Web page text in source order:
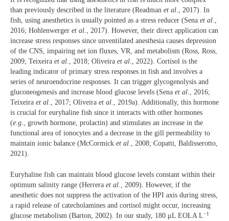
than previously described in the literature (Readman et al., 2017). In
fish, using anesthetics is usually pointed as a stress reducer (Sena et al.,
2016; Hohlenwerger et al., 2017). However, their direct application can
increase stress responses since unventilated anesthesia causes depression
of the CNS, impairing net ion fluxes, VR, and metabolism (Ross, Ross,
2009; Teixeira et al., 2018; Oliveira et al., 2022). Cortisol is the
leading indicator of primary stress responses in fish and involves a
series of neuroendocrine responses. It can trigger glycogenolysis and
gluconeogenesis and increase blood glucose levels (Sena et al., 2016;
Teixeira et al., 2017; Oliveira et al., 2019a). Additionally, this hormone
is crucial for euryhaline fish since it interacts with other hormones
(e.g., growth hormone, prolactin) and stimulates an increase in the
functional area of ionocytes and a decrease in the gill permeability to
maintain ionic balance (McCormick et al., 2008; Copatti, Baldisserotto,
2021).
Euryhaline fish can maintain blood glucose levels constant within their
optimum salinity range (Herrera et al.
, 2009). However, if the
anesthetic does not suppress the activation of the HPI axis during stress,
a rapid release of catecholamines and cortisol might occur, increasing
glucose metabolism (Barton, 2002). In our study, 180 μL EOLA L−1